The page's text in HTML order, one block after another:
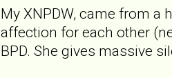
My XNPDW, came from a
affection for each other
BPD. She gives massive